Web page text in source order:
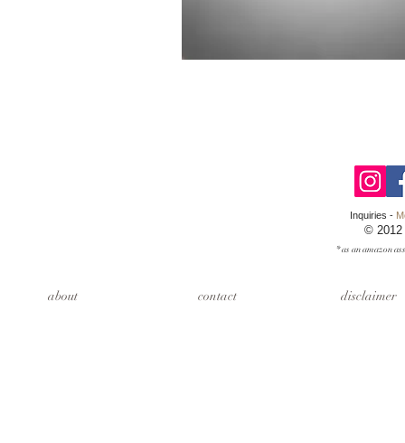
* as an amazon
Inquiries -
© 2012
about contact disclaimer